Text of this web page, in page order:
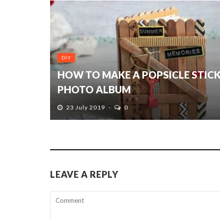
DIY
HOW TO MAKE A POPSICLE
PHOTO ALBUM
23 July 2019 0
LEAVE A REPLY